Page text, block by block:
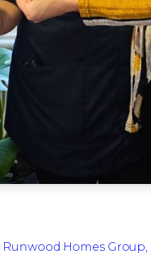
Runwood Homes Group,